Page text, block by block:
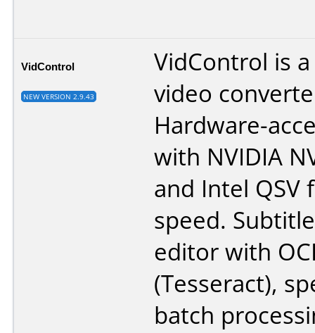
VidControl
NEW VERSION 2.9.43
VidControl is
video
Hardware-
with NVIDIA
and Intel
speed.
editor with
(Tesseract),
batch